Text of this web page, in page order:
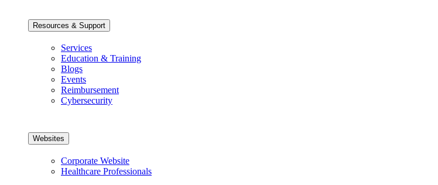
Resources & Support
Services
Education & Training
Blogs
Events
Reimbursement
Cybersecurity
Websites
Corporate Website
Healthcare Professionals